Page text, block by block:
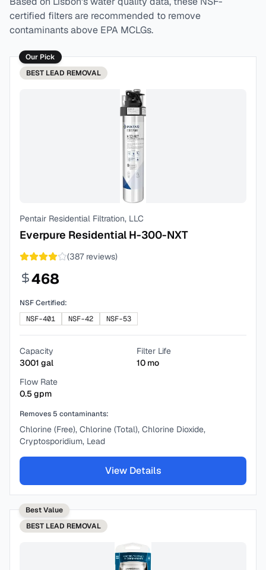
certified filters are recommended to remove
contaminants above EPA MCLGs.
Our Pick
BEST LEAD REMOVAL
Pentair Residential Filtration, LLC
Everpure Residential H-300-NXT
(387reviews)
468
NSF Certified:
NSF-401
NSF-42 NSF-53
Capacity
3001 gal
Filter Life
10 mo
Flow Rate
0.5gpm
Removes 5 contaminants:
Chlorine (Free), Chlorine (Total), Chlorine Dioxide,
Cryptosporidium, Lead
View Details
Best Value
BEST LEAD REMOVAL